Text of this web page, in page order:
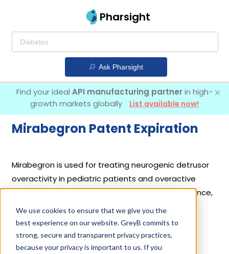
We use cookies to ensure that we give you the
best experience on our website. GreyB commits to
strong, secure and transparent privacy practices,
because your privacy is important to us. If you
Pharsight
Ask Pharsight
Find your ideal API manufacturing partnerin high-
growth markets globally
List available now!
Mirabegron Patent Expiration
Mirabegron is used for treating neurogenic detrusor
overactivity in pediatric patients and overactive
bladder with symptoms of urge urinary incontinence,
urgency, and urinary frequency, including in
combination with solifenacin succinate for more
severe cases. It was first introduced byAstellas
Pharma Global Development Inc
in its drug